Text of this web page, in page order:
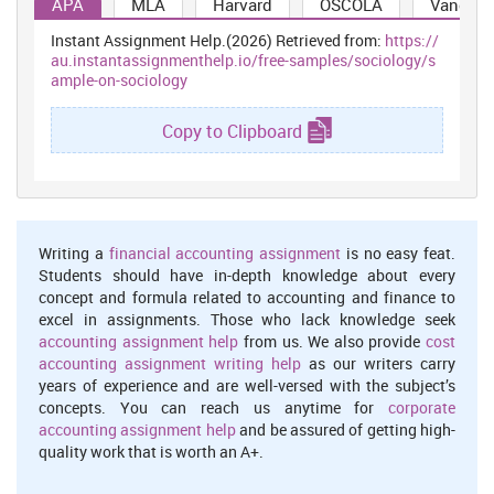
in the economy this created a significant impact on social growth
aspects in the market. Pelzer, Schaffrath and Vernaleken, (2014)
analysed that the cause and effect of unemployment has the
ability to cause a long term scar on the society and residents of the
nation as well. Unemployment affect purchasing power, crime
rates and health inequalities in the society as well. These are the
interrelated aspects which are considered as the common
development rate of the nation. Moreover, the social pressure and
lack of properemployment misguides the youth towards drugs,
crime and other illegal activities which are creating a major social
issue in the countries presently.
Immigration is another crucial social aspect which is creating
social tensions in developed countries. Researches revealed that
the impact of immigration on labour market is wide and effective
(Blasco and Rosholm, 2011). UK has observed low impact of
immigration on the labour market due to some strict regulatory
restrictions on the economy. However, the impact of declining
APA MLA Harvard OSCOLA
Instant Assignment Help.(2026) Retrieved from: https://
au.instantassignmenthelp.io/free-samples/sociology/s
ample-on-sociology
Copy to Clipboard
Writing a financial accounting assignment is no easy feat.
Students should have in-depth knowledge about every
concept and formula related to accounting and finance to
excel in assignments. Those who lack knowledge seek
accounting assignment help from us. We also provide cost
accounting assignment writing help as our writers carry
years of experience and are well-versed with the subject’s
concepts. You can reach us anytime for corporate
accounting assignment helpand be assured of getting high-
quality work that is worth an A+.